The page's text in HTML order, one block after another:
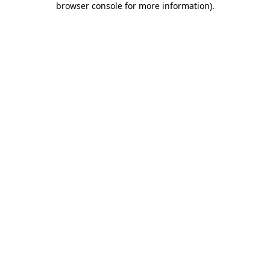
browser console for more information).